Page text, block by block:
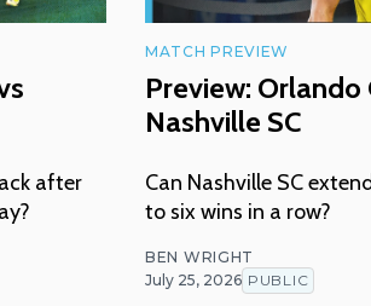
after
MATCH PREVIEW
Preview: Orlando
Nashville SC
Can Nashville SC
to six wins in a row?
BEN WRIGHT
July 25, 2026 PUBLIC